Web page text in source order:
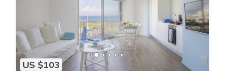
US $103